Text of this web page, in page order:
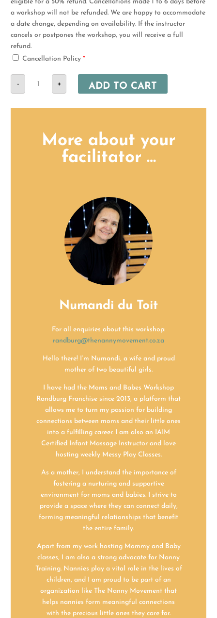
eligible for a 50% refund. Cancellations made 1 to 6 days before
a workshop will not be refunded. We are happy to accommodate
a date change, depending on availability. If the instructor
cancels or postpones the workshop, you will receive a full
refund.
Cancellation Policy *
-
August
quantity
+ ADD TO CART
More about your
facilitator …
Numandi du Toit
For all enquiries about this workshop:
randburg@thenannymovement.co.za
Hello there! I’m Numandi, a wife and proud
mother of two beautiful girls.
I have had the Moms and Babes Workshop
Randburg Franchise since 2013, a platform that
allows me to turn my passion for building
connections between moms and their little ones
into a fulfilling career. I am also an IAIM
Certified Infant Massage Instructor and love
hosting weekly Messy Play Classes.
As a mother, I understand the importance of
fostering a nurturing and supportive
environment for moms and babies. I strive to
provide a space where they can connect daily,
forming meaningful relationships that benefit
the entire family.
Apart from my work hosting Mommy and Baby
classes, I am also a strong advocate for Nanny
Training. Nannies play a vital role in the lives of
children, and I am proud to be part of an
organization like The Nanny Movement that
helps nannies form meaningful connections
with the precious little ones they care for.